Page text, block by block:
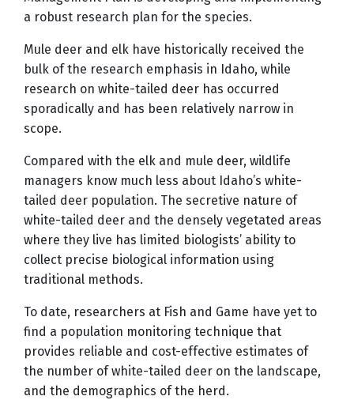
a robust research plan for the species.
Mule deer and elk have historically received the
bulk of the research emphasis in Idaho, while
research on white-tailed deer has occurred
sporadically and has been relatively narrow in
scope.
Compared with the elk and mule deer, wildlife
managers know much less about Idaho’s white-
tailed deer population. The secretive nature of
white-tailed deer and the densely vegetated areas
where they live has limited biologists’ ability to
collect precise biological information using
traditional methods.
To date, researchers at Fish and Game have yet to
find a population monitoring technique that
provides reliable and cost-effective estimates of
the number of white-tailed deer on the landscape,
and the demographics of the herd.